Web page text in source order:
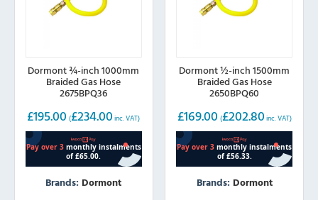
Dormont ¾-inch 1000mm
Braided Gas Hose
2675BPQ36
£195.00 (£234.00 inc. VAT)
Brands: Dormont
Dormont ½-inch 1500mm
Braided Gas Hose
2650BPQ60
£169.00 (£202.80 inc. VAT)
Brands: Dormont